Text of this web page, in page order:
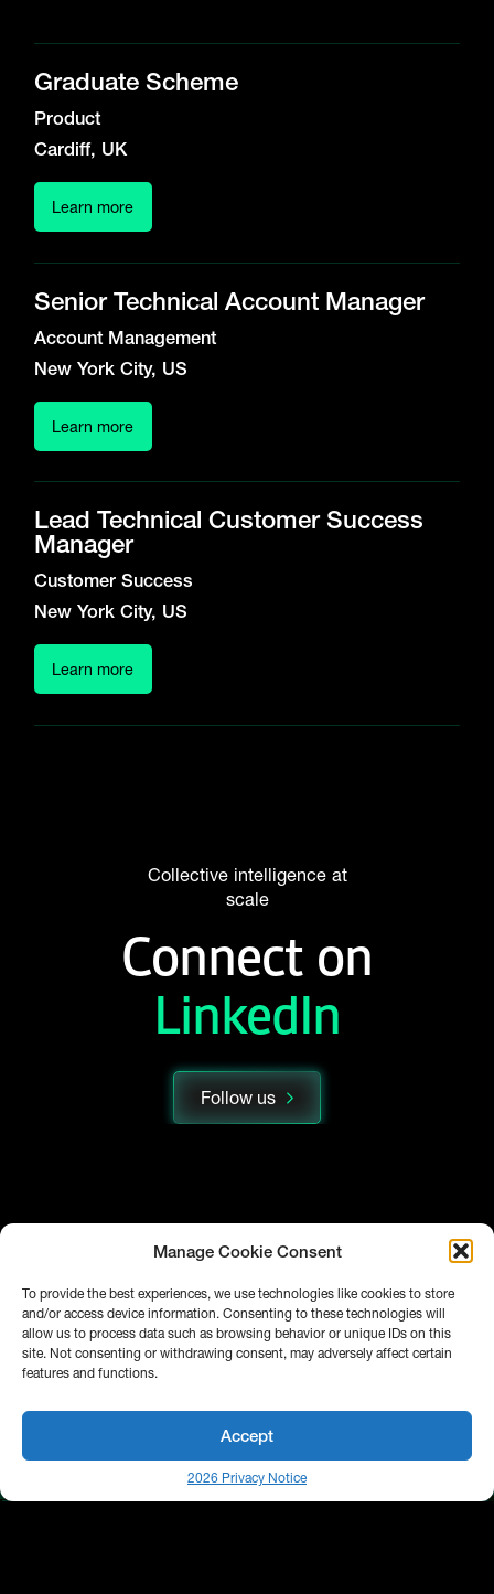
Manage Cookie Consent
To provide the best experiences, we use technologies like cookies to store
and/or access device information. Consenting to these technologies will
allow us to process data such as browsing behavior or unique IDs on this
site. Not consenting or withdrawing consent, may adversely affect certain
features and functions.
Accept
2026 Privacy Notice
Graduate Scheme
Product
Cardiff, UK
Learn more
Senior Technical Account Manager
Account Management
New York City, US
Learn more
Lead Technical Customer Success
Manager
Customer Success
New York City, US
Learn more
Collective intelligence at
scale
Connect on
LinkedIn
Follow us